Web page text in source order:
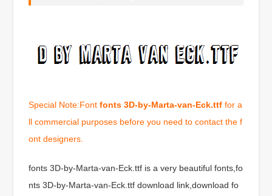
Special Note:Fontfonts 3D-by-Marta-van-Eck.ttf for a
ll commercial purposes before you need to contact the f
ont designers.
fonts 3D-by-Marta-van-Eck.ttf is a very beautiful fonts,fo
nts 3D-by-Marta-van-Eck.ttf download link,download fo